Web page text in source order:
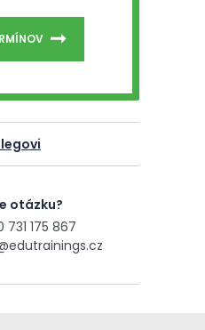
otázku?
731 175 867